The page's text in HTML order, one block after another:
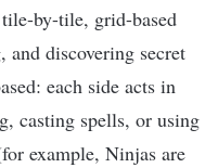
by-tile, grid-based
discovering secret
each side acts in
casting spells, or using
example, Ninjas are